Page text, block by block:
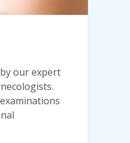
our expert